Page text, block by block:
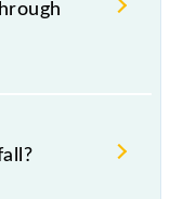
(BFF).